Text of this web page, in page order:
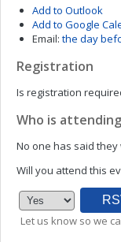
Add to Outlook
Add to Google
Email: the day
Registration
Is registration
Who is
No one has said they
Will you attend this
Let us know so we